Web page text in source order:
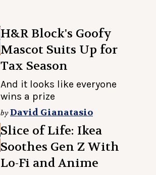
H&R Block's Goofy
Mascot Suits Up for
Tax Season
And it looks like everyone
wins a prize
byDavid Gianatasio
Slice of Life: Ikea
Soothes Gen Z With
Lo-Fi and Anime